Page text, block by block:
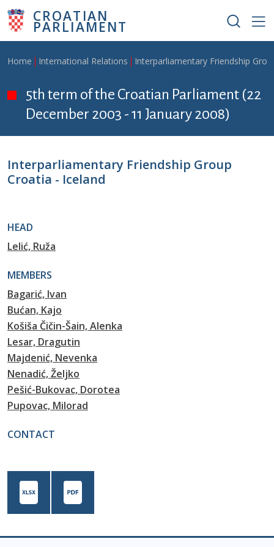
Skip to main content
CROATIAN
PARLIAMENT
Breadcrumb
Home International Relations Interparliamentary Friendship
5th term of the Croatian Parliament (22
December 2003 - 11 January 2008)
Interparliamentary Friendship Group
Croatia - Iceland
HEAD
Lelić, Ruža
MEMBERS
Bagarić, Ivan
Bućan, Kajo
Košiša Čičin-Šain, Alenka
Lesar, Dragutin
Majdenić, Nevenka
Nenadić, Željko
Pešić-Bukovac, Dorotea
Pupovac, Milorad
CONTACT